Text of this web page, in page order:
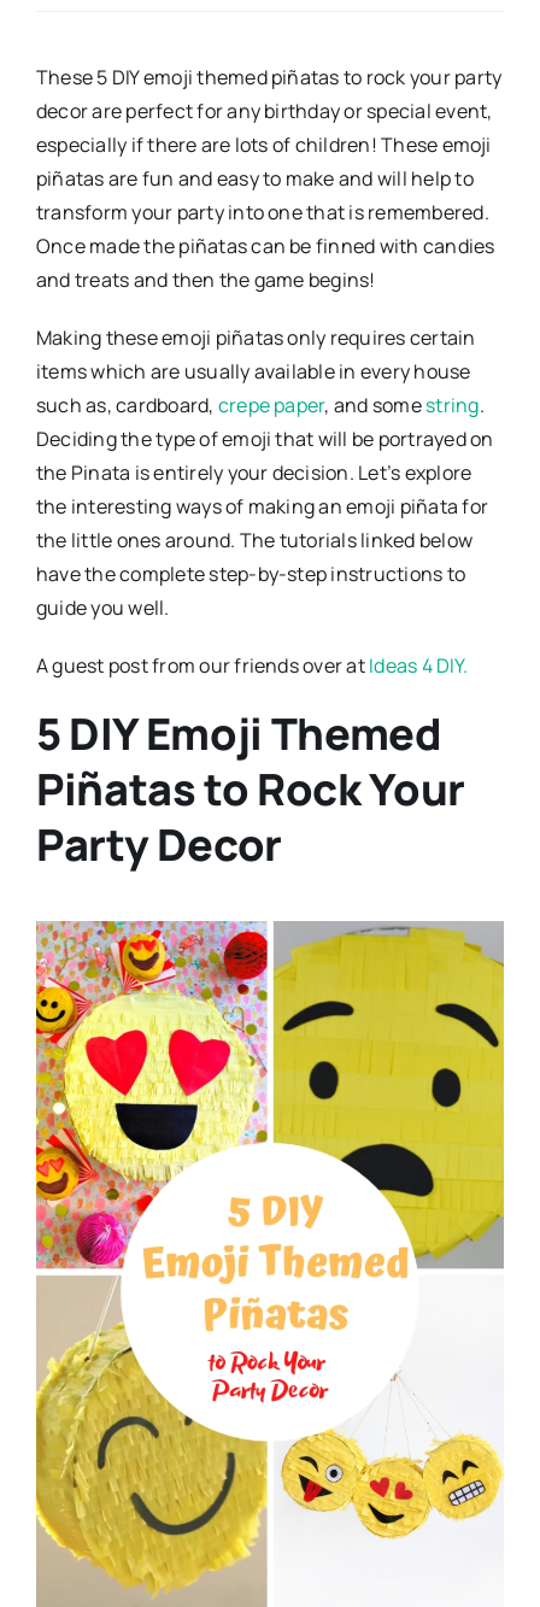
These 5 DIY emoji themed piñatas to rock your party
decor are perfect for any birthday or special event,
especially if there are lots of children! These emoji
piñatas are fun and easy to make and will help to
transform your party into one that is remembered.
Once made the piñatas can be finned with candies
and treats and then the game begins!
Making these emoji piñatas only requires certain
items which are usually available in every house
such as, cardboard, crepe paper, and somestring.
Deciding the type of emoji that will be portrayed on
the Pinata is entirely your decision. Let’s explore
the interesting ways of making an emoji piñata for
the little ones around. The tutorials linked below
have the complete step-by-step instructions to
guide you well.
A guest post from our friends over atIdeas 4 DIY.
5 DIY Emoji Themed
Piñatas to Rock Your
Party Decor